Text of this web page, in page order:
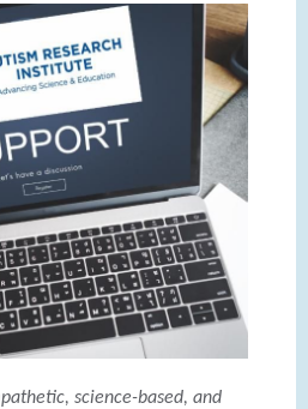
science-based, and